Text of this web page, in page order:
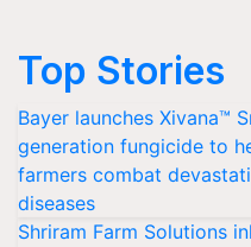
Top Stories
Bayer launches Xivana™
generation fungicide to
farmers combat
diseases
Shriram Farm Solutions